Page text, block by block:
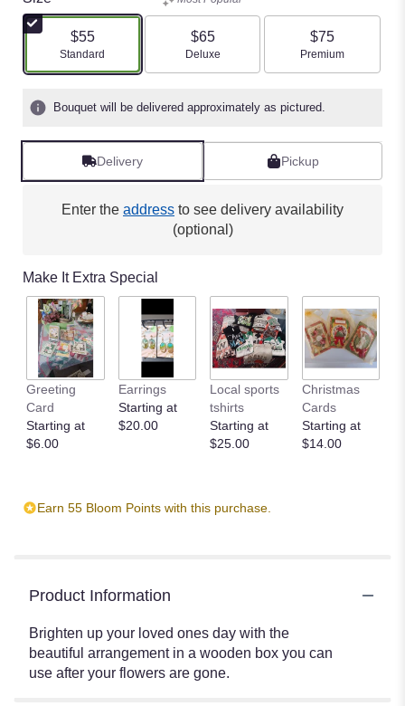
$55
Arrangement size
Standard
$65
Arrangement size
Deluxe
$75
Arrangement size
Premium
Bouquet will be delivered approximately as pictured.
Delivery Pickup
Enter the address to see delivery availability
(optional)
Make It Extra Special
Greeting
Card
Starting at
$6.00
Earrings
Starting at
$20.00
Local sports
tshirts
Starting at
$25.00
Christmas
Cards
Starting at
$14.00
Earn 55 Bloom Points with this purchase.
Product Information
Brighten up your loved ones day with the
beautiful arrangement in a wooden box you can
use after your flowers are gone.